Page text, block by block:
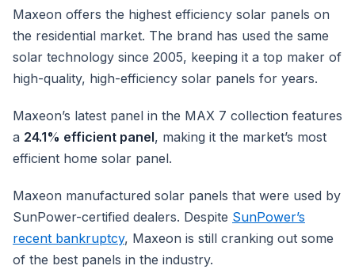
Maxeon offers the highest efficiency solar panels on
the residential market. The brand has used the same
solar technology since 2005, keeping it a top maker of
high-quality, high-efficiency solar panels for years.
Maxeon’s latest panel in the MAX 7 collection features
a 24.1% efficient panel, making it the market’s most
efficient home solar panel.
Maxeon manufactured solar panels that were used by
SunPower-certified dealers. Despite SunPower’s
recent bankruptcy, Maxeon is still cranking out some
of the best panels in the industry.